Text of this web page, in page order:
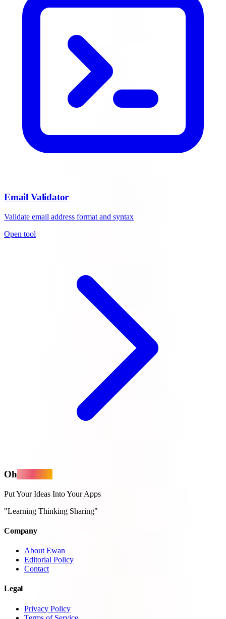
Email Validator
Validate email address format and syntax
Open tool
Oh
Put Your Ideas Into Your Apps
"Learning Thinking Sharing"
Company
About Ewan
Editorial Policy
Contact
Legal
Privacy Policy